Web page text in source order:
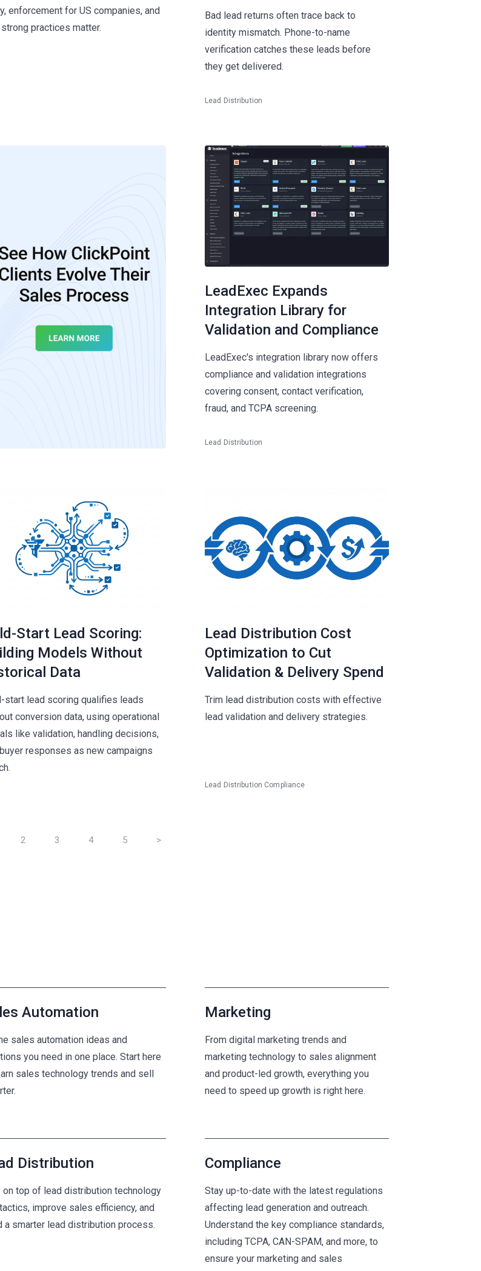
enforcement for US companies, and
practices matter.
Lead Distribution
Bad lead returns often trace back to
identity mismatch. Phone-to-name
verification catches these leads before
they get delivered.
Lead Distribution
LeadExec Expands
Integration Library for
Validation and Compliance
LeadExec's integration library now offers
compliance and validation integrations
covering consent, contact verification,
fraud, and TCPA screening.
Start Lead Scoring:
Models Without
Data
start lead scoring qualifies leads
conversion data, using operational
like validation, handling decisions,
responses as new campaigns
Lead Distribution Compliance
Lead Distribution Cost
Optimization to Cut
Validation & Delivery Spend
Trim lead distribution costs with effective
lead validation and delivery strategies.
2 3 4 5 >
Automation
sales automation ideas and
you need in one place. Start here
sales technology trends and sell
Marketing
From digital marketing trends and
marketing technology to sales alignment
and product-led growth, everything you
need to speed up growth is right here.
Distribution
on top of lead distribution technology
improve sales efficiency, and
a smarter lead distribution process.
Compliance
Stay up-to-date with the latest regulations
affecting lead generation and outreach.
Understand the key compliance standards,
including TCPA, CAN-SPAM, and more, to
ensure your marketing and sales